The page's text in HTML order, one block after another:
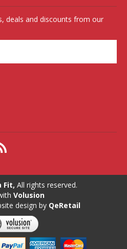
deals and discounts from our
Fit, All rights reserved.
Volusion
design by QeRetail